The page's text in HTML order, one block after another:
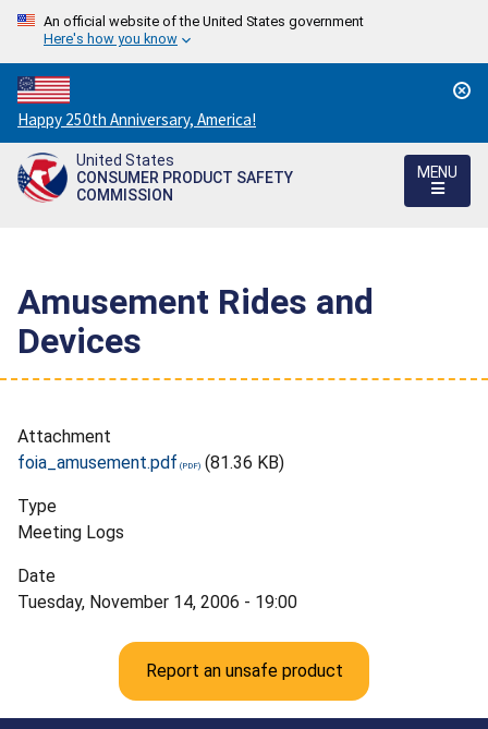
An official website of the United States government
Here's how you know
Countdown
to
America's
250th
Happy 250th Anniversary, America!
United States
CONSUMER PRODUCT SAFETY
COMMISSION
MENU
Amusement Rides and
Devices
Attachment
foia_amusement.pdf
(81.36 KB)
Type
Meeting Logs
Date
Tuesday, November 14, 2006 - 19:00
Report an unsafe product